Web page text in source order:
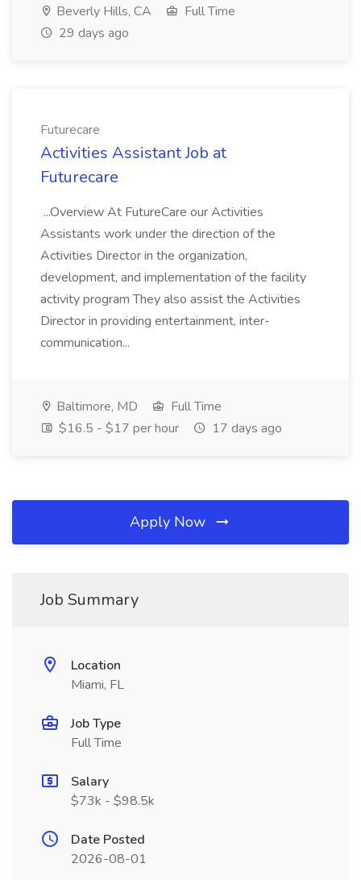
Beverly Hills, CA
Full Time
29 days ago
Futurecare
Activities Assistant Job at
Futurecare
...Overview At FutureCare our Activities
Assistants work under the direction of the
Activities Director in the organization,
development, and implementation of the facility
activity program They also assist the Activities
Director in providing entertainment, inter-
communication...
Baltimore, MD
Full Time
$16.5 - $17 per hour
17 days ago
Apply Now
Job Summary
Location
Miami, FL
Job Type
Full Time
Salary
$73k - $98.5k
Date Posted
2026-08-01